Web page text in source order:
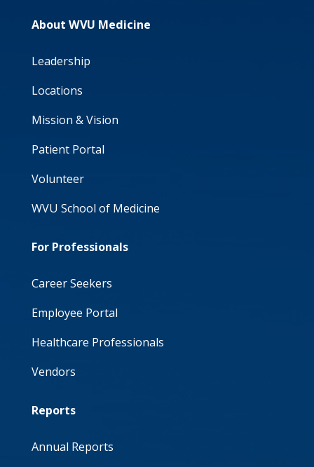
About WVU Medicine
Leadership
Locations
Mission & Vision
Patient Portal
Volunteer
WVU School of Medicine
For Professionals
Career Seekers
Employee Portal
Healthcare Professionals
Vendors
Reports
Annual Reports